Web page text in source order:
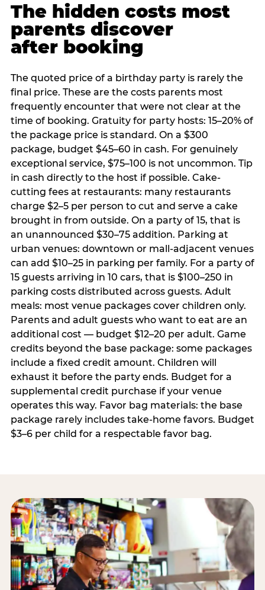
The hidden costs most
parents discover
after booking
The quoted price of a birthday party is rarely the
final price. These are the costs parents most
frequently encounter that were not clear at the
time of booking. Gratuity for party hosts: 15–20% of
the package price is standard. On a $300
package, budget $45–60 in cash. For genuinely
exceptional service, $75–100 is not uncommon. Tip
in cash directly to the host if possible. Cake-
cutting fees at restaurants: many restaurants
charge $2–5 per person to cut and serve a cake
brought in from outside. On a party of 15, that is
an unannounced $30–75 addition. Parking at
urban venues: downtown or mall-adjacent venues
can add $10–25 in parking per family. For a party of
15 guests arriving in 10 cars, that is $100–250 in
parking costs distributed across guests. Adult
meals: most venue packages cover children only.
Parents and adult guests who want to eat are an
additional cost — budget $12–20 per adult. Game
credits beyond the base package: some packages
include a fixed credit amount. Children will
exhaust it before the party ends. Budget for a
supplemental credit purchase if your venue
operates this way. Favor bag materials: the base
package rarely includes take-home favors. Budget
$3–6 per child for a respectable favor bag.